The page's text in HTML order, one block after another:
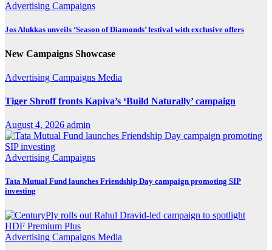
Advertising Campaigns
Jos Alukkas unveils ‘Season of Diamonds’ festival with exclusive offers
New Campaigns Showcase
Advertising Campaigns Media
Tiger Shroff fronts Kapiva’s ‘Build Naturally’ campaign
August 4, 2026 admin
Advertising Campaigns
Tata Mutual Fund launches Friendship Day campaign promoting SIP
investing
Advertising Campaigns Media